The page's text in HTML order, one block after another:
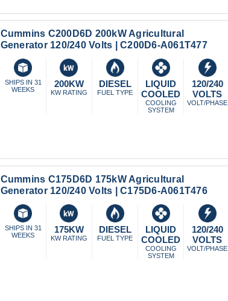
Cummins C200D6D 200kW Agricultural
Generator 120/240 Volts | C200D6-A061T477
SHIPS IN 31
WEEKS
200KW
KW RATING
DIESEL
FUEL TYPE
LIQUID
COOLED
COOLING
SYSTEM
120/240
VOLTS
VOLT/PHASE
Cummins C175D6D 175kW Agricultural
Generator 120/240 Volts | C175D6-A061T476
SHIPS IN 31
WEEKS
175KW
KW RATING
DIESEL
FUEL TYPE
LIQUID
COOLED
COOLING
SYSTEM
120/240
VOLTS
VOLT/PHASE